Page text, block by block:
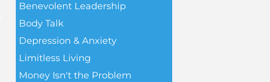
Benevolent Leadership
Body Talk
Depression & Anxiety
Limitless Living
Money Isn't the Problem